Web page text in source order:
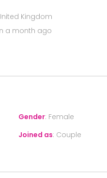
Kingdom
a month ago
Gender: Female
Joined as: Couple